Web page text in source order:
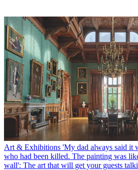
Art & Exhibitions 'My dad always said it
who had been killed. The painting was
wall': The art that will get your guests